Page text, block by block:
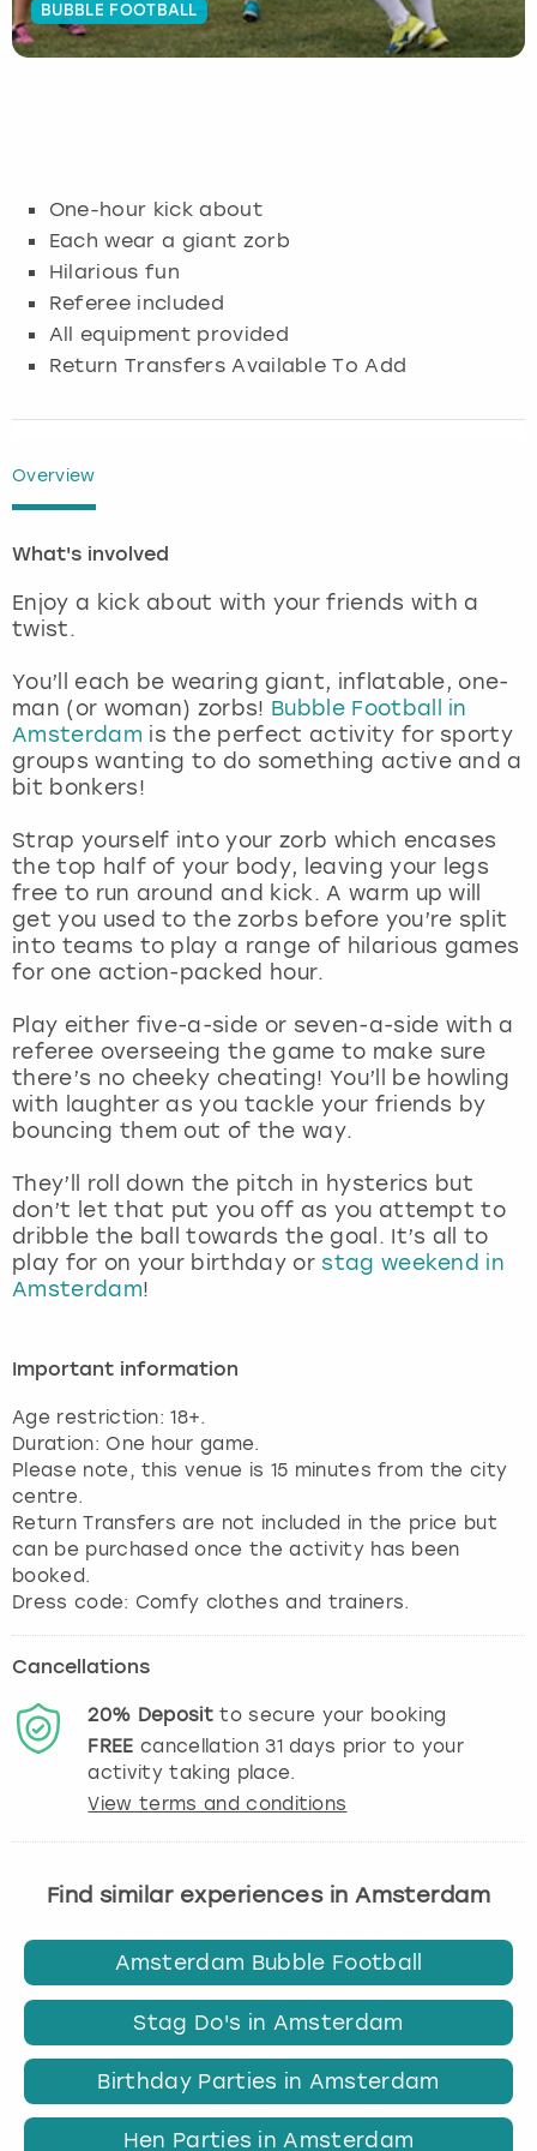
BUBBLE FOOTBALL
One-hour kick about
Each wear a giant zorb
Hilarious fun
Referee included
All equipment provided
Return Transfers Available To Add
Overview
What's involved
Enjoy a kick about with your friends with a
twist.
You’ll each be wearing giant, inflatable, one-
man (or woman) zorbs! Bubble Football in
Amsterdam is the perfect activity for sporty
groups wanting to do something active and a
bit bonkers!
Strap yourself into your zorb which encases
the top half of your body, leaving your legs
free to run around and kick. A warm up will
get you used to the zorbs before you’re split
into teams to play a range of hilarious games
for one action-packed hour.
Play either five-a-side or seven-a-side with a
referee overseeing the game to make sure
there’s no cheeky cheating! You’ll be howling
with laughter as you tackle your friends by
bouncing them out of the way.
They’ll roll down the pitch in hysterics but
don’t let that put you off as you attempt to
dribble the ball towards the goal. It’s all to
play for on your birthday or stag weekend in
Amsterdam!
Important information
Age restriction: 18+.
Duration: One hour game.
Please note, this venue is 15 minutes from the city
centre.
Return Transfers are not included in the price but
can be purchased once the activity has been
booked.
Dress code: Comfy clothes and trainers.
Cancellations
20% Depositto secure your booking
FREE cancellation31days prior to your
activity taking place.
View terms and conditions
Find similar experiences in Amsterdam
Amsterdam Bubble Football
Stag Do's in Amsterdam
Birthday Parties in Amsterdam
Hen Parties in Amsterdam
Budapest
Glasgow
Lisbon
London
Magaluf
Manchester
Marbella
Newcastle
Nottingham
York
View more
Hamburg
Munich
Nottingham
View more
Manchester
Newcastle
Edinburgh
Manchester
Nottingham
View more